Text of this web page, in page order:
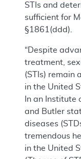
STIs and
sufficient for
§1861(ddd).
“Despite
treatment,
(STIs) remain
in the United
In an Institute
and Butler
diseases
tremendous
in the United